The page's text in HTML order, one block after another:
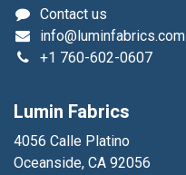
Contact us
info@luminfabrics.com
+1 760-602-0607
Lumin Fabrics
4056 Calle Platino
Oceanside, CA 92056